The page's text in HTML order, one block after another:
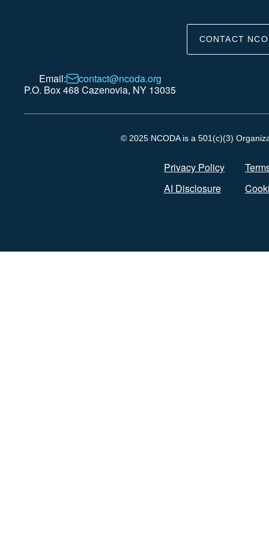
CONTACT
Email:
contact@ncoda.org
P.O. Box 468 Cazenovia, NY 13035
© 2025 NCODA is a 501(c)(3)
Privacy Policy
AI Disclosure